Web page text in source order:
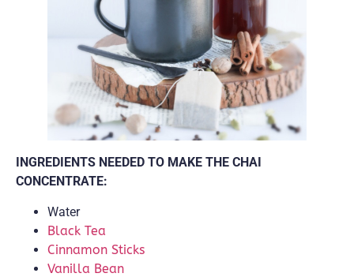
INGREDIENTS NEEDED TO MAKE THE CHAI
CONCENTRATE:
Water
Black Tea
Cinnamon Sticks
Vanilla Bean